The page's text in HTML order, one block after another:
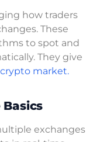
how traders
These
to spot and
They give
market.
exchanges